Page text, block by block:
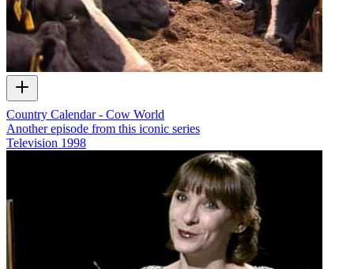
Country Calendar - Cow World
Another episode from this iconic series
Television 1998